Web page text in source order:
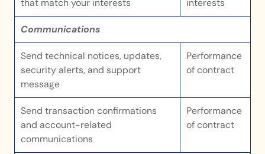
that match your interests interests
Communications
Send technical notices, updates,
security alerts, and support
message
Performance
of contract
Send transaction confirmations
and account-related
communications
Performance
of contract